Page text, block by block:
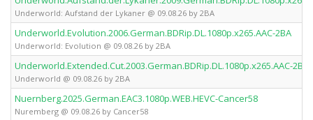
Underworld: Aufstand der Lykaner @ 09.08.26 by 2BA
Underworld.Evolution.2006.German.BDRip.DL.1080p.x265.AAC-2BA
Underworld: Evolution @ 09.08.26 by 2BA
Underworld.Extended.Cut.2003.German.BDRip.DL.1080p.x265.AAC-2BA
Underworld @ 09.08.26 by 2BA
Nuernberg.2025.German.EAC3.1080p.WEB.HEVC-Cancer58
Nuremberg @ 09.08.26 by Cancer58